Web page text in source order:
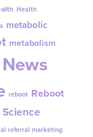
Health
metabolic
metabolism
News
reboot Reboot
Science
referral marketing